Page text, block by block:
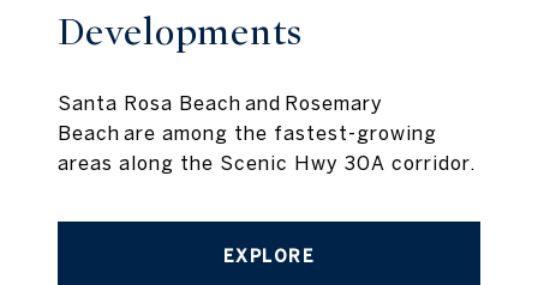
Developments
Santa Rosa Beach and Rosemary
Beach are among the fastest-growing
areas along the Scenic Hwy 30A corridor.
EXPLORE